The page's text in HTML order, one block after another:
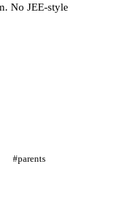
No JEE-style
#parents